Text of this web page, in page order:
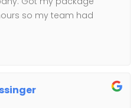
so my team had